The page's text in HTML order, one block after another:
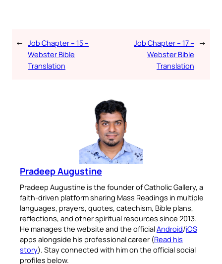
← Job Chapter – 15 –
Webster Bible
Translation
Job Chapter – 17 –
Webster Bible
Translation
→
Pradeep Augustine
Pradeep Augustine is the founder of Catholic Gallery, a
faith-driven platform sharing Mass Readings in multiple
languages, prayers, quotes, catechism, Bible plans,
reflections, and other spiritual resources since 2013.
He manages the website and the officialAndroid/iOS
apps alongside his professional career (Read his
story). Stay connected with him on the official social
profiles below.